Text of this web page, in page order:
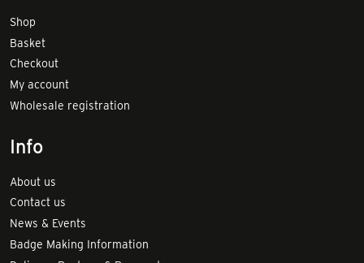
Shop
Basket
Checkout
My account
Wholesale registration
Info
About us
Contact us
News & Events
Badge Making Information